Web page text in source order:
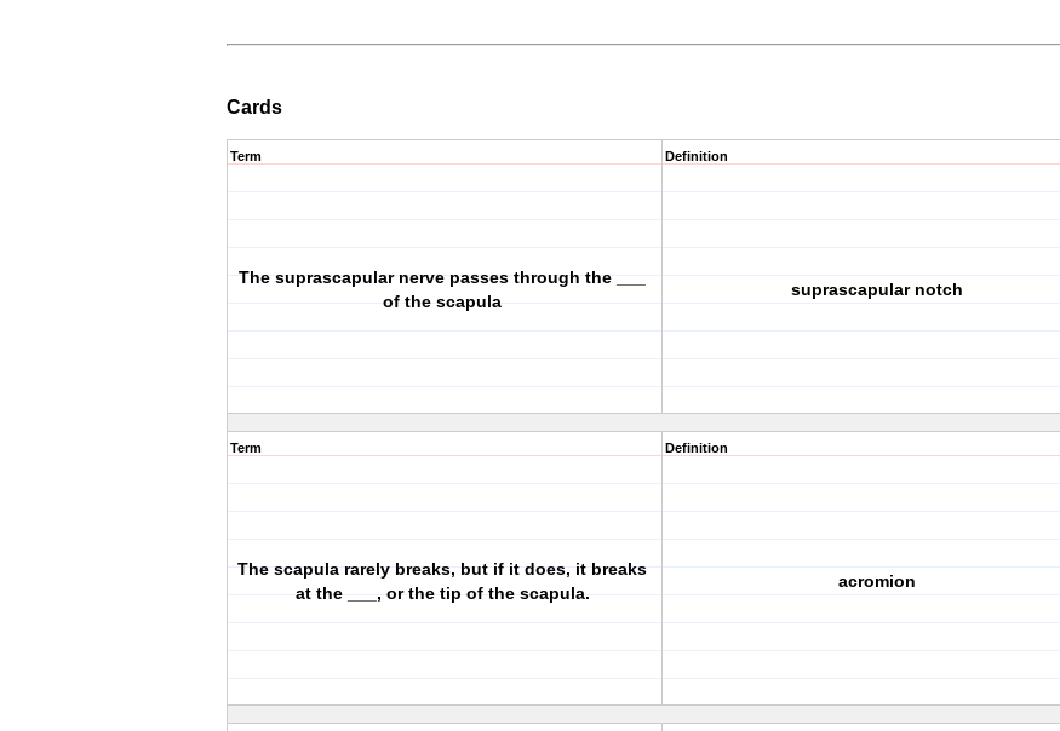
Cards
Term
The suprascapular nerve passes through the ___
of the scapula
Definition
suprascapular notch
Term
The scapula rarely breaks, but if it does, it breaks
at the ___, or the tip of the scapula.
Definition
acromion